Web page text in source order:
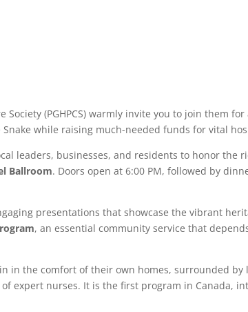
(PGHPCS) warmly invite you to join them
while raising much-needed funds for vital
leaders, businesses, and residents to honor the
Ballroom. Doors open at 6:00 PM, followed by
presentations that showcase the vibrant
, an essential community service that
in the comfort of their own homes, surrounded by
expert nurses. It is the first program in Canada,